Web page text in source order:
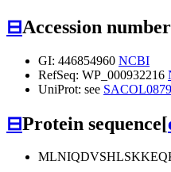
⊟Accession
GI: 446854960 NCBI
RefSeq: WP_000932216
UniProt: see SACOL0879
⊟Protein sequence[